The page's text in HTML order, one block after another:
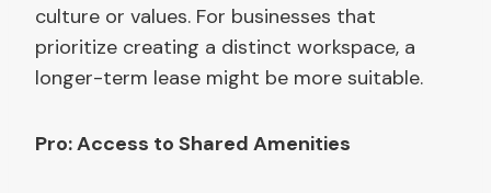
culture or values. For businesses that
prioritize creating a distinct workspace, a
longer-term lease might be more suitable.
Pro: Access to Shared Amenities